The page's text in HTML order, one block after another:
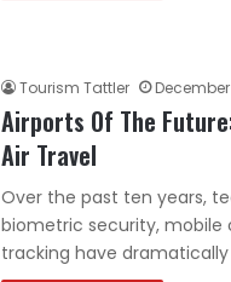
Tourism Tattler December
Airports Of The
Air Travel
Over the past ten years,
biometric security, mobile
tracking have